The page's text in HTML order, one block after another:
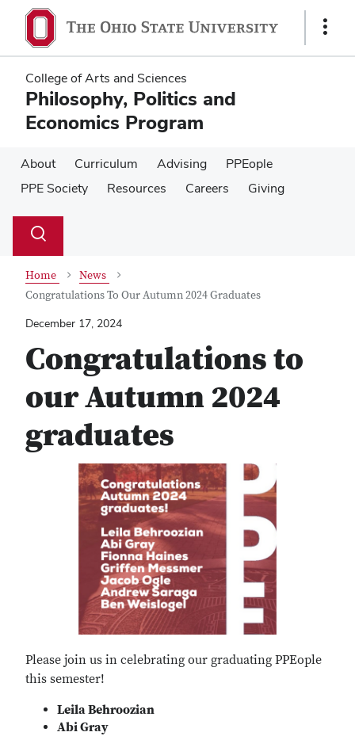
main
content
main
content
Show
College of Arts and Sciences
Philosophy, Politics and
Economics Program
About Curriculum Advising
PPEople
PPE Society
Resources Careers Giving
Search
Toggle
Home
News
Congratulations To Our Autumn 2024 Graduates
December 17, 2024
Congratulations to
our Autumn 2024
graduates
Please join us in celebrating our graduating PPEople
this semester!
Leila Behroozian
Abi Gray